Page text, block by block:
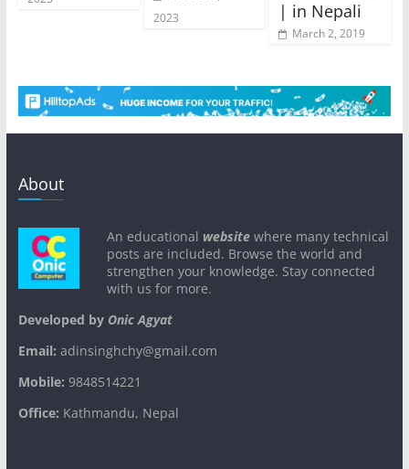
2023
| in Nepali
March 2, 2019
About
An educational websitewhere many technical
posts are included. Browse the world and
strengthen your knowledge. Stay connected
with us for more.
Developed byOnic Agyat
Email: adinsinghchy@gmail.com
Mobile: 9848514221
Office: Kathmandu, Nepal